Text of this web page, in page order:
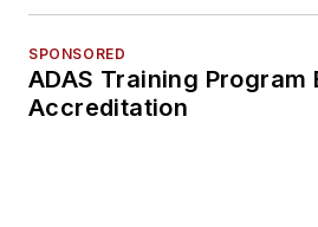
SPONSORED
ADAS Training Program
Accreditation